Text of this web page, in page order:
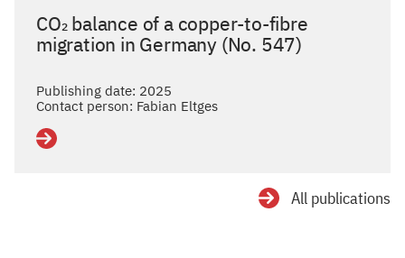
CO₂ balance of a copper-to-fibre
migration in Germany (No. 547)
Publishing date: 2025
Contact person: Fabian Eltges
Details
All publications